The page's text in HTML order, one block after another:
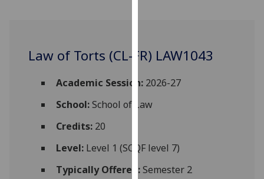
user
experience
and
for
via
third
Law of Torts (CL-FR) LAW1043
Academic Session:2026-27
School:School of Law
Credits:20
Level:Level 1 (SCQF level 7)
Typically Offered:Semester 2